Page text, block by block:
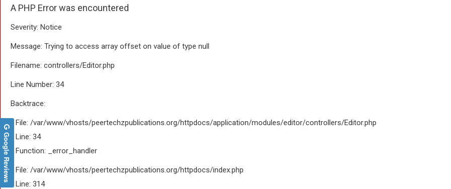
A PHP Error was encountered
Severity: Notice
Message: Trying to access array offset on value of type null
Filename: controllers/Editor.php
Line Number: 34
Backtrace:
File: /var/www/vhosts/peertechzpublications.org/httpdocs/application/modules/editor/controllers/Editor.php
Line: 34
Function: _error_handler
File: /var/www/vhosts/peertechzpublications.org/httpdocs/index.php
Line: 314
Google Reviews